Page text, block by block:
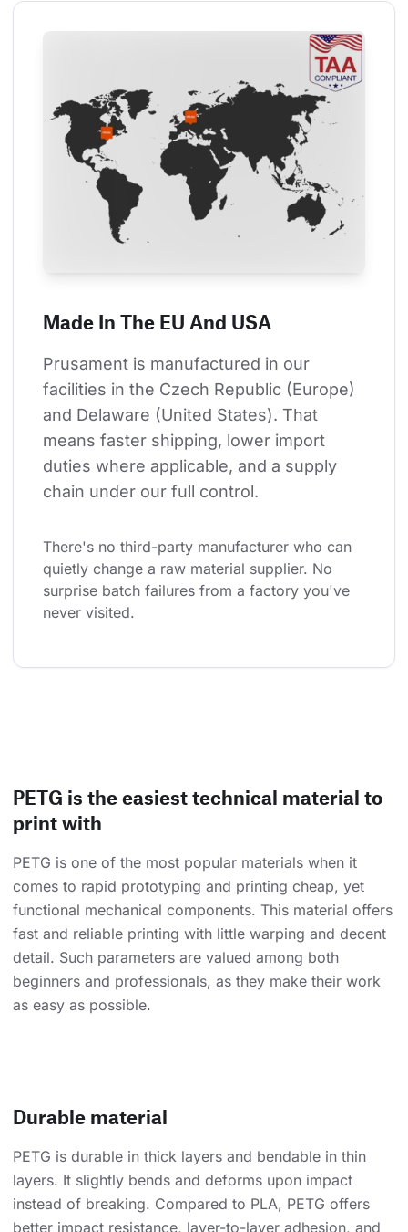
Made In The EU And USA
Prusament is manufactured in our
facilities in the Czech Republic (Europe)
and Delaware (United States). That
means faster shipping, lower import
duties where applicable, and a supply
chain under our full control.
There's no third-party manufacturer who can
quietly change a raw material supplier. No
surprise batch failures from a factory you've
never visited.
PETG is the easiest technical material to
print with
PETG is one of the most popular materials when it
comes to rapid prototyping and printing cheap, yet
functional mechanical components. This material offers
fast and reliable printing with little warping and decent
detail. Such parameters are valued among both
beginners and professionals, as they make their work
as easy as possible.
Durable material
PETG is durable in thick layers and bendable in thin
layers. It slightly bends and deforms upon impact
instead of breaking. Compared to PLA, PETG offers
better impact resistance, layer-to-layer adhesion, and